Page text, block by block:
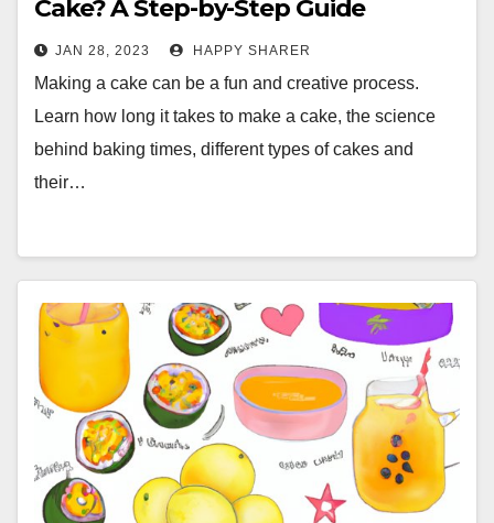
Cake? A Step-by-Step Guide
JAN 28, 2023 HAPPY SHARER
Making a cake can be a fun and creative process.
Learn how long it takes to make a cake, the science
behind baking times, different types of cakes and
their…